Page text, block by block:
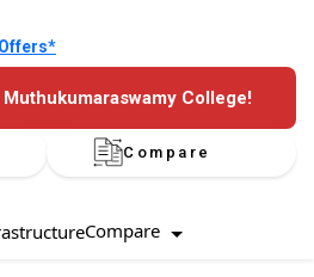
College!
Compare
Compare